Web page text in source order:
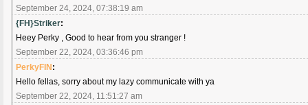
September 24, 2024, 07:38:19 am
{FH}Striker:
Heey Perky , Good to hear from you stranger !
September 22, 2024, 03:36:46 pm
PerkyFIN:
Hello fellas, sorry about my lazy communicate with ya
September 22, 2024, 11:51:27 am